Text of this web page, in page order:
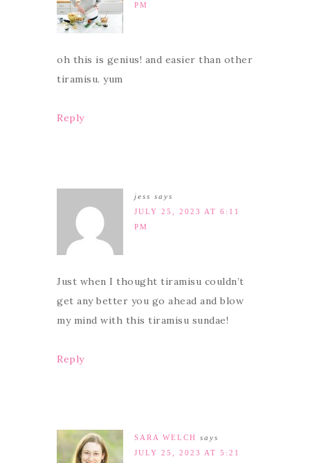
PM
oh this is genius! and easier than other
tiramisu. yum
Reply
jess says
JULY 25, 2023 AT 6:11
PM
Just when I thought tiramisu couldn’t
get any better you go ahead and blow
my mind with this tiramisu sundae!
Reply
SARA WELCH says
JULY 25, 2023 AT 5:21